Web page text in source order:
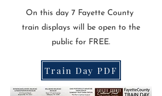
On this day 7 Fayette County
train displays will be open to the
public for FREE.
Train Day PDF